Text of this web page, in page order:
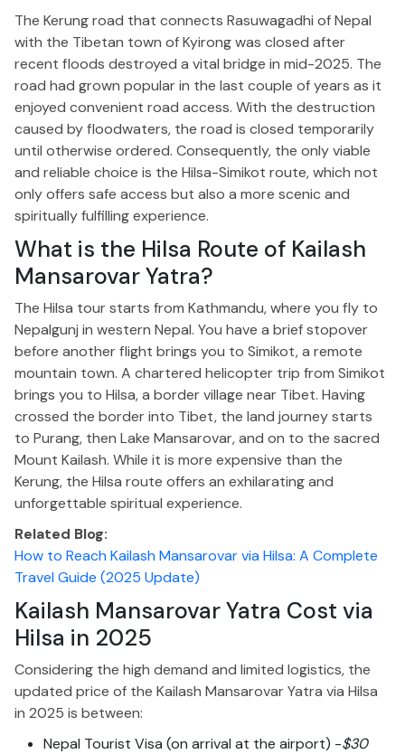
The Kerung road that connects Rasuwagadhi ofNepal
with the Tibetan town of Kyirong was closed after
recent floods destroyed a vital bridge in mid-2025. The
road had grown popularin the last couple of years as it
enjoyed convenient road access. With the destruction
caused by floodwaters, the road is closed temporarily
until otherwise ordered. Consequently, the only viable
and reliable choice is the Hilsa-Simikot route, which not
only offers safe access but also a more scenic and
spiritually fulfilling experience.
What is the Hilsa Route of Kailash
Mansarovar Yatra?
The Hilsa tour starts from Kathmandu, where you fly to
Nepalgunj in western Nepal. You have a brief stopover
before another flight brings you to Simikot, a remote
mountain town. A chartered helicopter trip from Simikot
brings you to Hilsa, a border village near Tibet. Having
crossed the border into Tibet, the land journeystarts
to Purang, then Lake Mansarovar, and on to the sacred
Mount Kailash. While it is more expensive than the
Kerung, the Hilsa route offers an exhilarating and
unforgettable spiritual experience.
Related Blog:
How to Reach Kailash Mansarovar via Hilsa: A Complete
Travel Guide (2025 Update)
Kailash Mansarovar Yatra Cost via
Hilsa in 2025
Considering the high demand and limited logistics, the
updated price of the Kailash Mansarovar Yatra via Hilsa
in 2025 is between:
Nepal Tourist Visa (on arrival at the airport) -$30